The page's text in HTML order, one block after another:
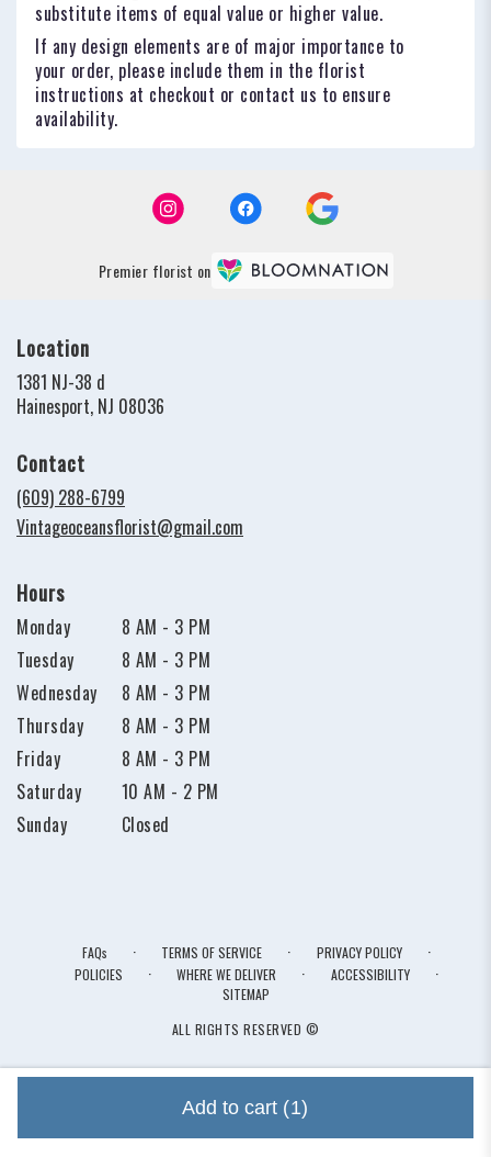
Add to cart (1)
substitute items of equal value or higher value.
If any design elements are of major importance to
your order, please include them in the florist
instructions at checkout or contact us to ensure
availability.
Premier florist on
Location
1381 NJ-38 d
Hainesport, NJ 08036
Contact
(609) 288-6799
Vintageoceansflorist@gmail.com
Hours
Monday
8 AM - 3 PM
Tuesday
8 AM - 3 PM
Wednesday
8 AM - 3 PM
Thursday
8 AM - 3 PM
Friday
8 AM - 3 PM
Saturday
10 AM - 2 PM
Sunday
Closed
FAQs · TERMS OF SERVICE · PRIVACY POLICY ·
POLICIES · WHERE WE DELIVER · ACCESSIBILITY ·
SITEMAP
ALL RIGHTS RESERVED ©